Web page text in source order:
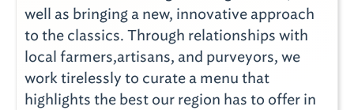
well as bringing a new, innovative approach
to the classics. Through relationships with
local farmers,artisans, and purveyors, we
work tirelessly to curate a menu that
highlights the best our region has to offer in